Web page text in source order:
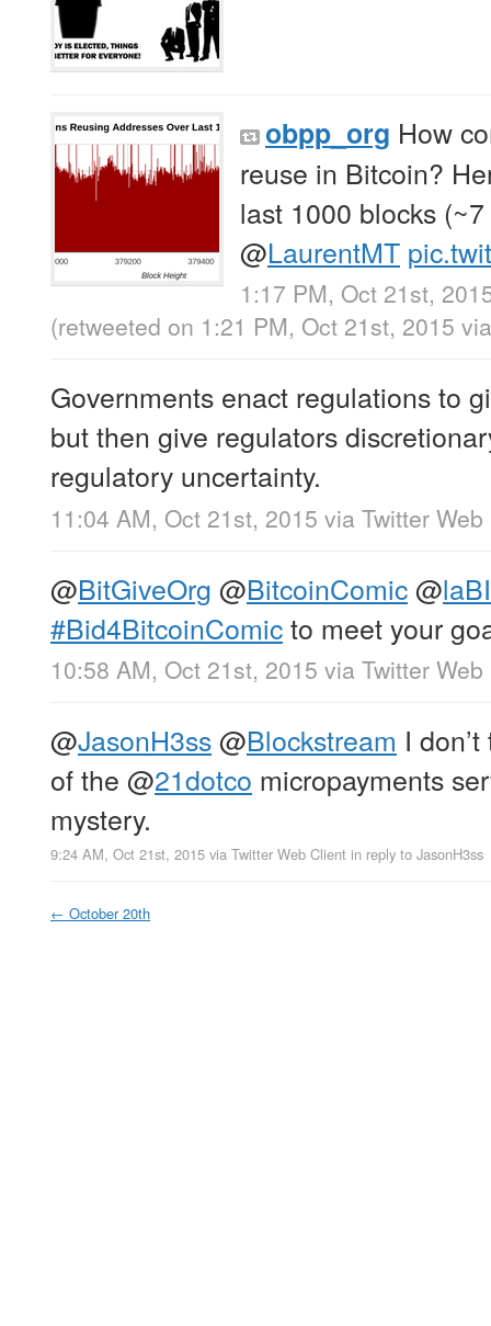
obpp_org How
reuse in Bitcoin?
last 1000 blocks
@LaurentMT
1:17 PM, Oct 21st,
(retweeted on 1:21 PM, Oct 21st, 2015
Governments enact regulations to
but then give regulators
regulatory uncertainty.
11:04 AM, Oct 21st, 2015 via Twitter
@BitGiveOrg @BitcoinComic@
#Bid4BitcoinComicto meet your
10:58 AM, Oct 21st, 2015 via Twitter
@JasonH3ss@Blockstream I
of the @21dotco micropayments
mystery.
9:24 AM, Oct 21st, 2015 via Twitter Web Client in reply to JasonH3ss
← October 20th